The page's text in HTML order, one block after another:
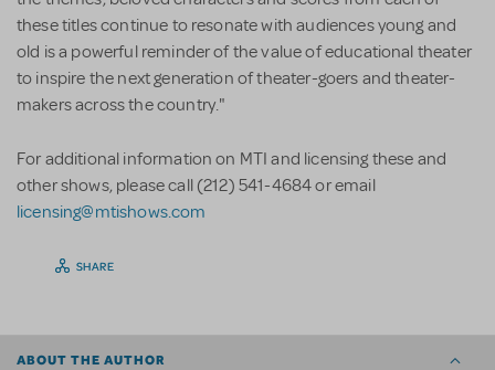
these titles continue to resonate with audiences young and
old is a powerful reminder of the value of educational theater
to inspire the next generation of theater-goers and theater-
makers across the country."
For additional information on MTI and licensing these and
other shows, please call (212) 541-4684 or email
licensing@mtishows.com
SHARE
ABOUT THE AUTHOR